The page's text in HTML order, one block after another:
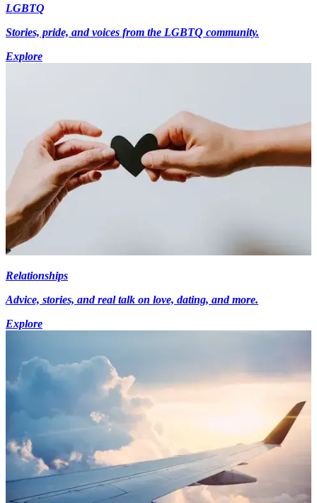
LGBTQ
Stories, pride, and voices from the LGBTQ community.
Explore
Relationships
Advice, stories, and real talk on love, dating, and more.
Explore